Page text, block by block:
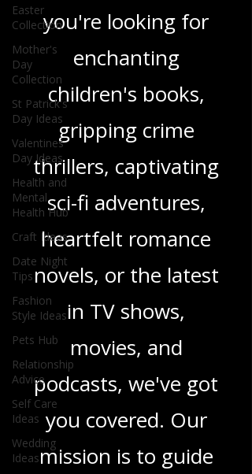
Easter
Collection
Mother's
Day
Collection
St Patrick's
Day Ideas
Valentines
Day Ideas
Health and
Mental
Health Hub
Craft Ideas
Date Night
Tips
Fashion
Style Ideas
Pets Hub
Relationship
Advice
Self Care
Ideas
Wedding
Ideas
you're looking for
enchanting
children's books,
gripping crime
thrillers, captivating
sci-fi adventures,
heartfelt romance
novels, or the latest
in TV shows,
movies, and
podcasts, we've got
you covered. Our
mission is to guide